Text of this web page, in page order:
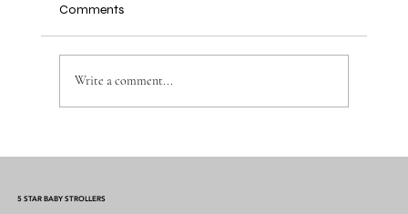
Comments
Write a comment...
5 STAR BABY STROLLERS